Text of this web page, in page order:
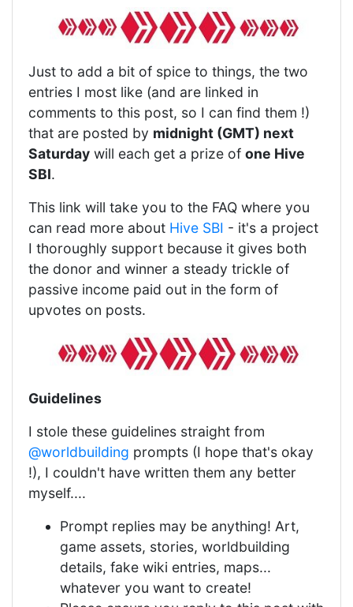
Just to add a bit of spice to things, the two
entries I most like (and are linked in
comments to this post, so I can find them !)
that are posted by midnight (GMT) next
Saturday will each get a prize of one Hive
SBI.
This link will take you to the FAQ where you
can read more about Hive SBI - it's a project
I thoroughly support because it gives both
the donor and winner a steady trickle of
passive income paid out in the form of
upvotes on posts.
Guidelines
I stole these guidelines straight from
@worldbuilding prompts (I hope that's okay
!), I couldn't have written them any better
myself....
Prompt replies may be anything! Art,
game assets, stories, worldbuilding
details, fake wiki entries, maps...
whatever you want to create!